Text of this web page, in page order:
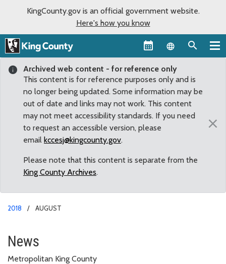
KingCounty.gov is an official government website.
Here's how you know
Language
Archived web content - for reference only
This content is for reference purposes only and is
no longer being updated. Some information may be
out of date and links may not work. This content
may not meet accessibility standards. If you need
to request an accessible version, please
email kccesj@kingcounty.gov.
Please note that this content is separate from the
King County Archives.
×
2018 AUGUST
August
News
Metropolitan King County